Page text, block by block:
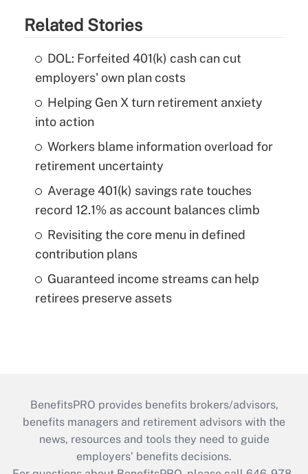
Related Stories
DOL: Forfeited 401(k) cash can cut
employers' own plan costs
Helping Gen X turn retirement anxiety
into action
Workers blame information overload for
retirement uncertainty
Average 401(k) savings rate touches
record 12.1% as account balances climb
Revisiting the core menu in defined
contribution plans
Guaranteed income streams can help
retirees preserve assets
BenefitsPRO provides benefits brokers/advisors,
benefits managers and retirement advisors with the
news, resources and tools they need to guide
employers’ benefits decisions.